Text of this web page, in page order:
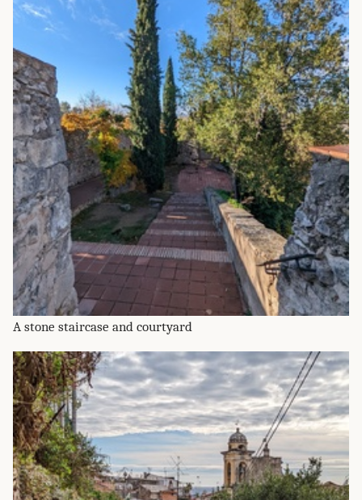
A stone staircase and courtyard